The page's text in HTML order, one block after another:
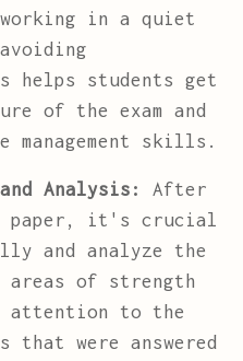
in a quiet
helps students get
of the exam and
management skills.
Analysis:
After
paper, it's crucial
and analyze the
of strength
attention to the
that were answered